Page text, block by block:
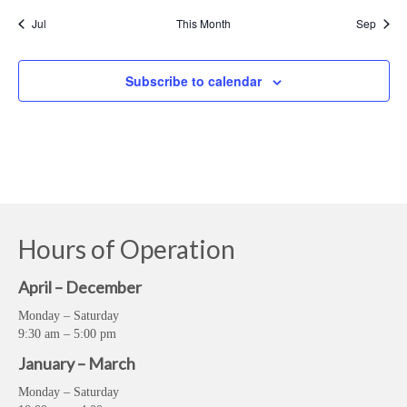
Jul This Month Sep
Subscribe to calendar
Hours of Operation
April – December
Monday – Saturday
9:30 am – 5:00 pm
January – March
Monday – Saturday